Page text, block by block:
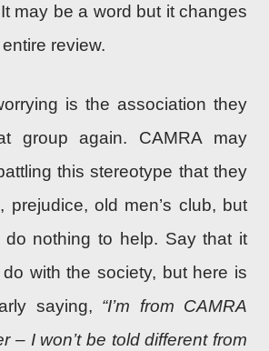
may be a word but it changes
review.
is the association they
group again. CAMRA may
this stereotype that they
prejudice, old men’s club, but
do nothing to help. Say that it
with the society, but here is
saying, “I’m from CAMRA
– I won’t be told different from